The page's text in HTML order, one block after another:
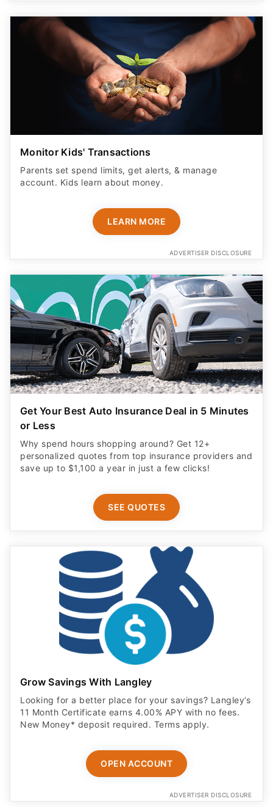
Monitor Kids' Transactions
Parents set spend limits, get alerts, & manage
account. Kids learn about money.
LEARN MORE
ADVERTISER DISCLOSURE
Get Your Best Auto Insurance Deal in 5 Minutes
or Less
Why spend hours shopping around? Get 12+
personalized quotes from top insurance providers and
save up to $1,100 a year in just a few clicks!
SEE QUOTES
Grow Savings With Langley
Looking for a better place for your savings? Langley’s
11 Month Certificate earns 4.00% APY with no fees.
New Money* deposit required. Terms apply.
OPEN ACCOUNT
ADVERTISER DISCLOSURE